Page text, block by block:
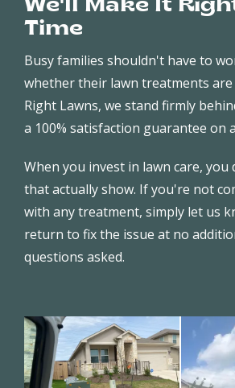
We'll Make It
Time
Busy families shouldn't have to
whether their lawn treatments are
Right Lawns, we stand firmly
a 100% satisfaction guarantee on
When you invest in lawn care, you
that actually show. If you're not
with any treatment, simply let us
return to fix the issue at no
questions asked.